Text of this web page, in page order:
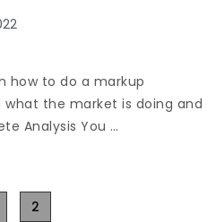
how to do a markup
the market is doing and
Analysis You …
2